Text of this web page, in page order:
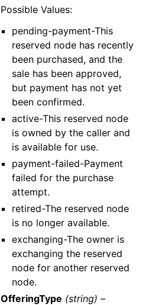
Possible Values:
pending-payment-This
reserved node has recently
been purchased, and the
sale has been approved,
but payment has not yet
been confirmed.
active-This reserved node
is owned by the caller and
is available for use.
payment-failed-Payment
failed for the purchase
attempt.
retired-The reserved node
is no longer available.
exchanging-The owner is
exchanging the reserved
node for another reserved
node.
OfferingType (string) –